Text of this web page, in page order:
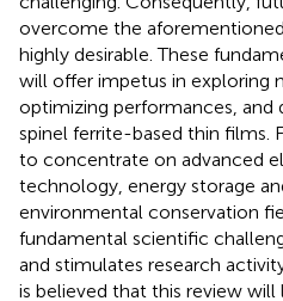
overcome the
highly desirable. These
will offer impetus in exploring
optimizing performances,
spinel ferrite-based thin films.
to concentrate on advanced
technology, energy storage
environmental conservation
fundamental scientific
and stimulates research
is believed that this review